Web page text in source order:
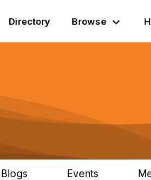
Directory Browse
Blogs Events